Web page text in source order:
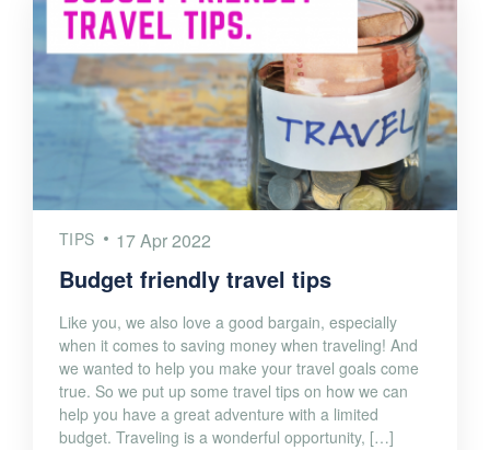
TIPS 17 Apr 2022
Budget friendly travel tips
Like you, we also love a good bargain, especially
when it comes to saving money when traveling! And
we wanted to help you make your travel goals come
true. So we put up some travel tips on how we can
help you have a great adventure with a limited
budget. Traveling is a wonderful opportunity, […]